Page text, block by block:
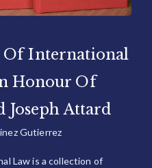
Of International
Honour Of
Joseph Attard
Gutierrez
Law is a collection of